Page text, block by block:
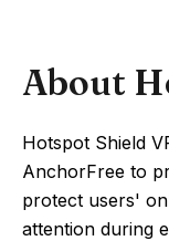
About
Hotspot Shield
AnchorFree to
protect users'
attention during